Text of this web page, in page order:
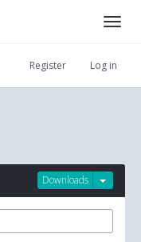
Register Log in
Downloads